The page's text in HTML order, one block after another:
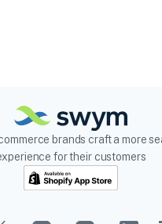
brands craft a more
for their customers